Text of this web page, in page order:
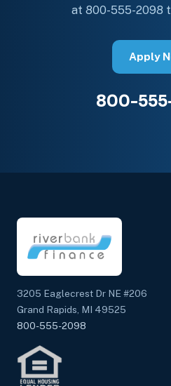
at 800-555-2098
Apply
800-
3205 Eaglecrest Dr NE #206
Grand Rapids, MI 49525
800-555-2098